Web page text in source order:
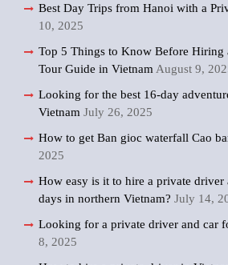
Best Day Trips from Hanoi with a
10, 2025
Top 5 Things to Know Before Hiring
Tour Guide in Vietnam August 9,
Looking for the best 16-day
Vietnam July 26, 2025
How to get Ban gioc waterfall Cao
2025
How easy is it to hire a private driver
days in northern Vietnam? July 14,
Looking for a private driver and car
8, 2025